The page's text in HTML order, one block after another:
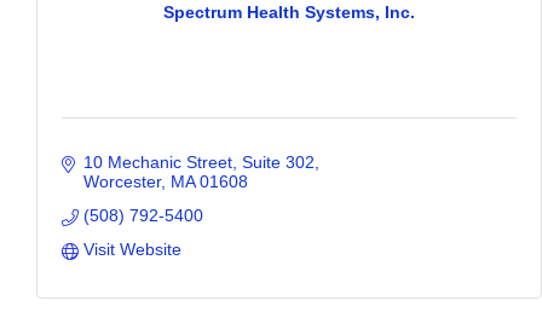
Spectrum Health Systems, Inc.
10 Mechanic Street Suite 302
Worcester MA 01608
(508) 792-5400
Visit Website